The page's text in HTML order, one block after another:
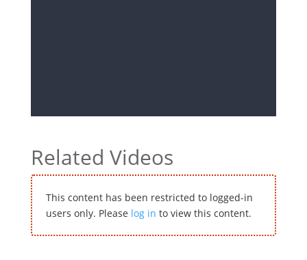
Related Videos
This content has been restricted to logged-in
users only. Please log in to view this content.